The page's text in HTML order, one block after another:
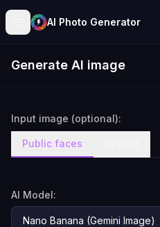
AI Photo Generator
Generate AI image
Input image (optional):
Public faces
AI Model: